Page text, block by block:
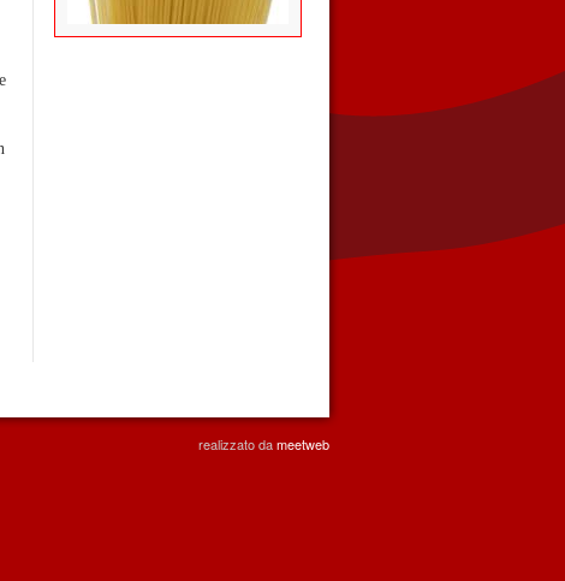
realizzato dameetweb